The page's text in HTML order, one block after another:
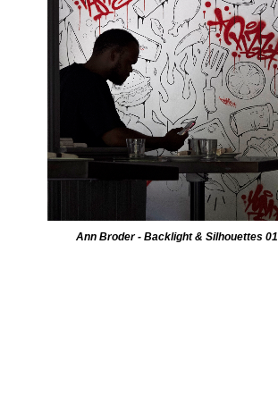
Ann Broder - Backlight & Silhouettes 01